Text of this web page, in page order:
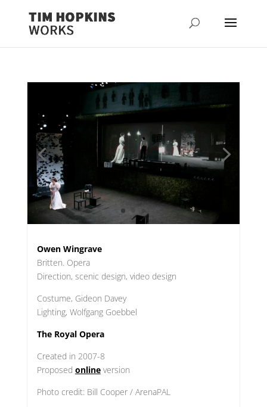
Owen Wingrave
Britten. Opera
Direction, scenic design, video design
Costume, Gideon Davey
Lighting, Wolfgang Goebbel
The Royal Opera
Created in 2007-8
Proposed onlineversion
Photo credit: Bill Cooper / ArenaPAL